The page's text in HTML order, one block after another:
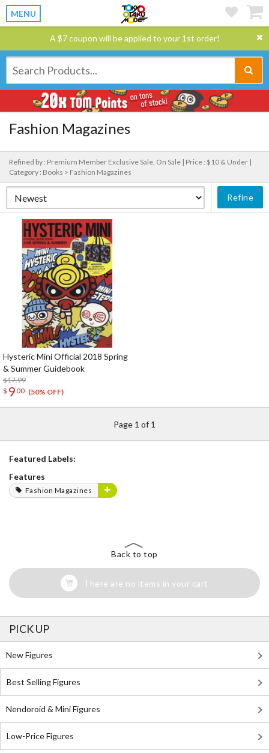
MENU
A $7 coupon will be applied to your 1st order!
Fashion Magazines
Refined by : Premium Member Exclusive Sale, On Sale | Price : $10 & Under |
Category : Books > Fashion Magazines
Refine
Hysteric Mini Official 2018 Spring
& Summer Guidebook
$17.99
$ 900 (50% OFF)
Page 1 of 1
Featured Labels:
Features
Fashion Magazines
Back to top
There are no items in your cart
PICK UP
New Figures
Best Selling Figures
Nendoroid & Mini Figures
Low-Price Figures